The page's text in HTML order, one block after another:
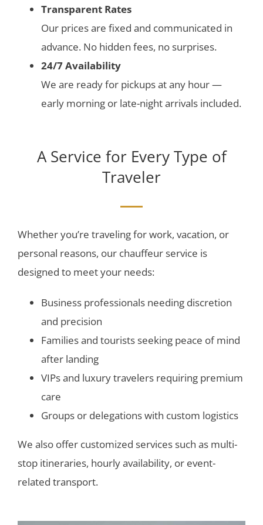
Transparent Rates
Our prices are fixed and communicated in
advance. No hidden fees, no surprises.
24/7 Availability
We are ready for pickups at any hour —
early morning or late-night arrivals included.
A Service for Every Type of
Traveler
Whether you’re traveling for work, vacation, or
personal reasons, our chauffeur service is
designed to meet your needs:
Business professionals needing discretion
and precision
Families and tourists seeking peace of mind
after landing
VIPs and luxury travelers requiring premium
care
Groups or delegations with custom logistics
We also offer customized services such as multi-
stop itineraries, hourly availability, or event-
related transport.